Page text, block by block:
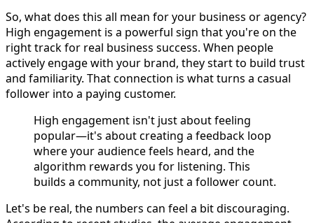
So, what does this all mean for your business or agency?
High engagement is a powerful sign that you're on the
right track for real business success. When people
actively engage with your brand, they start to build trust
and familiarity. That connection is what turns a casual
follower into a paying customer.
High engagement isn't just about feeling
popular—it's about creating a feedback loop
where your audience feels heard, and the
algorithm rewards you for listening. This
builds a community, not just a follower count.
Let's be real, the numbers can feel a bit discouraging.